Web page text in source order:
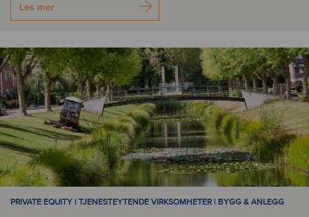
Les mer
PRIVATE EQUITY | TJENESTEYTENDE VIRKSOMHETER | BYGG & ANLEGG